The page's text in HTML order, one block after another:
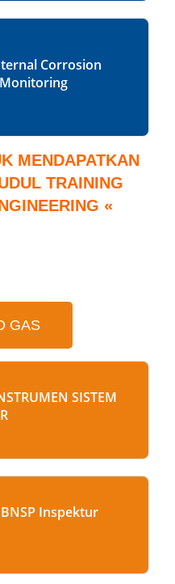
Corrosion
MENDAPATKAN
TRAINING
«
GAS
SISTEM
Inspektur